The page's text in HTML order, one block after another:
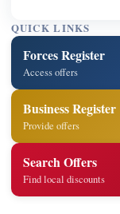
QUICK LINKS
Forces Register
Access offers
Business Register
Provide offers
Search Offers
Find local discounts